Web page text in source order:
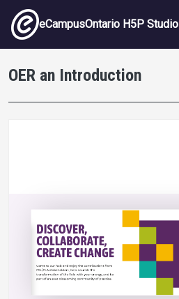
Skip to main content
eCampusOntario H5P Studio
OER an Introduction